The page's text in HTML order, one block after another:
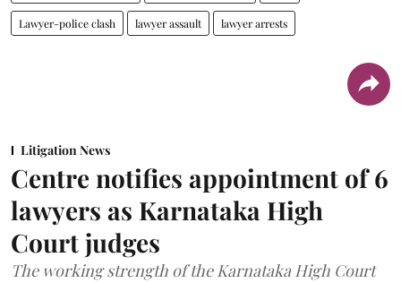
Lawyer-police clash lawyer assault lawyer arrests
Litigation News
Centre notifies appointment of 6
lawyers as Karnataka High
Court judges
The working strength of the Karnataka High Court